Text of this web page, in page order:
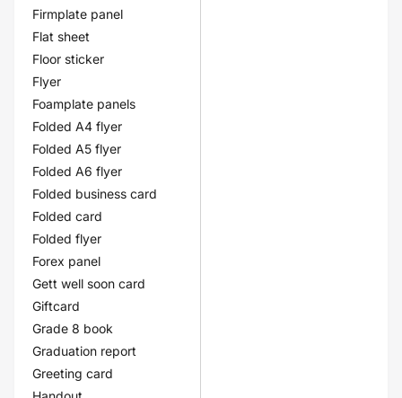
Firmplate panel
Flat sheet
Floor sticker
Flyer
Foamplate panels
Folded A4 flyer
Folded A5 flyer
Folded A6 flyer
Folded business card
Folded card
Folded flyer
Forex panel
Gett well soon card
Giftcard
Grade 8 book
Graduation report
Greeting card